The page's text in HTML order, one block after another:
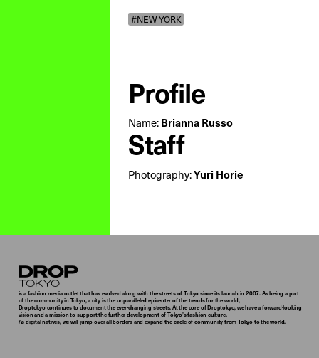
#NEW YORK
Profile
Name:Brianna Russo
Staff
Photography:Yuri Horie
Droptokyo
is a fashion media outlet that has evolved along with the streets of Tokyo since its launch in 2007. As being a part
of the community in Tokyo, a city is the unparalleled epicenter of the trends for the world,
Droptokyo continues to document the ever-changing streets. At the core of Droptokyo, we have a forward-looking
vision and a mission to support the further development of Tokyo’s fashion culture.
As digital natives, we will jump over all borders and expand the circle of community from Tokyo to the world.